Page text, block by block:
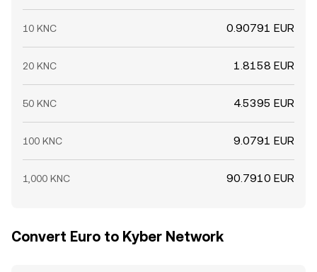
provider entries or exits on Kyber-connected pools can
10 KNC 0.90791 EUR
20 KNC 1.8158 EUR
50 KNC 4.5395 EUR
100 KNC 9.0791 EUR
1,000 KNC 90.7910 EUR
Convert Euro to Kyber Network